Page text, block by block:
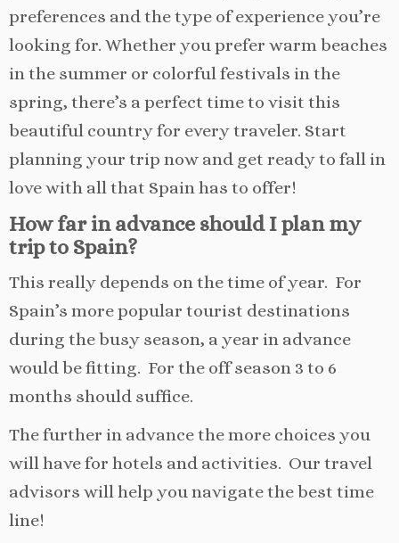
preferences and the type of experience you’re
looking for. Whether you prefer warm beaches
in the summer or colorful festivals in the
spring, there’s a perfect time to visit this
beautiful country for every traveler. Start
planning your trip now and get ready to fall in
love with all that Spain has to offer!
How far in advance should I plan my
trip to Spain?
This really depends on the time of year. For
Spain’s more popular tourist destinations
during the busy season, a year in advance
would be fitting. For the off season 3 to 6
months should suffice.
The further in advance the more choices you
will have for hotels and activities. Our travel
advisors will help you navigate the best time
line!